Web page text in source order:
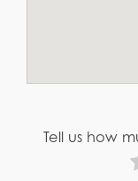
Tell us how